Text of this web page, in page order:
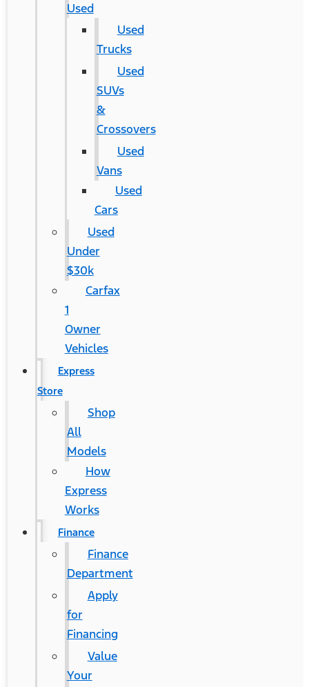
Used
Used
Trucks
Used
SUVs
&
Crossovers
Used
Vans
Used
Cars
Used
Under
$30k
Carfax
1
Owner
Vehicles
Express
Store
Shop
All
Models
How
Express
Works
Finance
Finance
Department
Apply
for
Financing
Value
Your